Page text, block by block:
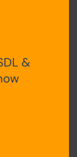
site of
the
&